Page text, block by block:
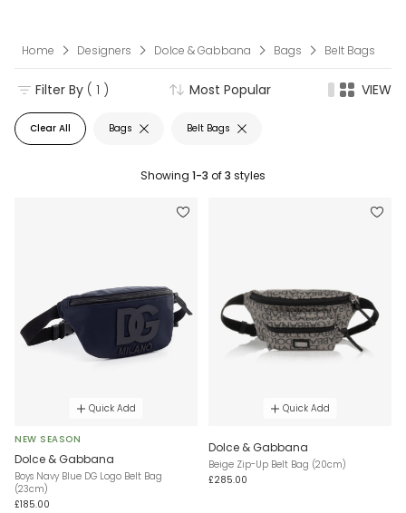
Home Designers Dolce & Gabbana Bags Belt Bags
Clear All Bags Belt Bags
Filter By ( 1 ) Most Popular VIEW
Showing 1-3 of3 styles
Quick Add
NEW SEASON
Dolce & Gabbana
Boys Navy Blue DG Logo Belt Bag
(23cm)
£185.00
Quick Add
Dolce & Gabbana
Beige Zip-Up Belt Bag (20cm)
£285.00